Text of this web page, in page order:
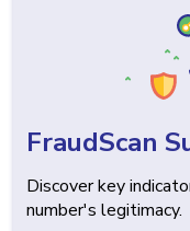
FraudScan
Discover key
number's legitimacy.